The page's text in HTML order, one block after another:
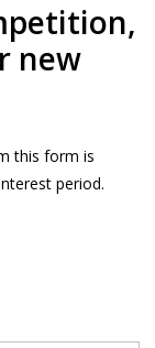
new
this form is
period.